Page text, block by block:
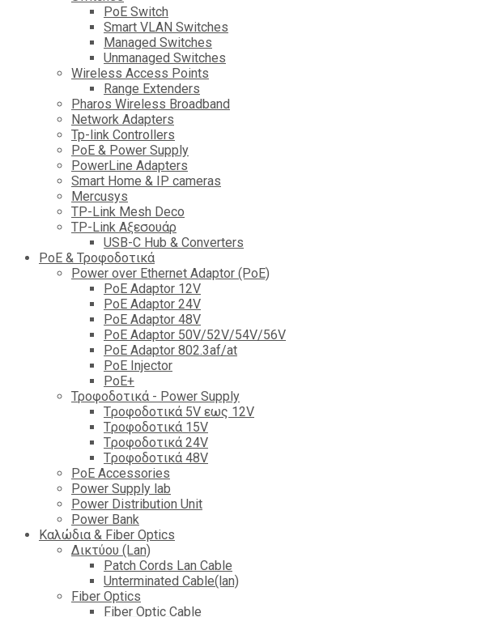
PoE Switch
Smart VLAN Switches
Managed Switches
Unmanaged Switches
Wireless Access Points
Range Extenders
Pharos Wireless Broadband
Network Adapters
Tp-link Controllers
PoE & Power Supply
PowerLine Adapters
Smart Home & IP cameras
Mercusys
TP-Link Mesh Deco
TP-Link Αξεσουάρ
USB-C Hub & Converters
PoE & Τροφοδοτικά
Power over Ethernet Adaptor (PoE)
PoE Adaptor 12V
PoE Adaptor 24V
PoE Adaptor 48V
PoE Adaptor 50V/52V/54V/56V
PοE Adaptor 802.3af/at
PoE Injector
PoΕ+
Τροφοδοτικά - Power Supply
Tροφοδοτικά 5V εως 12V
Tροφοδοτικά 15V
Tροφοδοτικά 24V
Tροφοδοτικά 48V
PoE Accessories
Power Supply lab
Power Distribution Unit
Power Bank
Καλώδια & Fiber Optics
Δικτύου (Lan)
Patch Cords Lan Cable
Unterminated Cable(lan)
Fiber Optics
Fiber Optic Cable